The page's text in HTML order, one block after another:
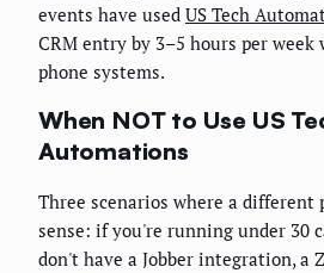
events have used US Tech
CRM entry by 3–5 hours per
phone systems.
When NOT to Use US
Automations
Three scenarios where a different
sense: if you're running under 30
don't have a Jobber integration, a